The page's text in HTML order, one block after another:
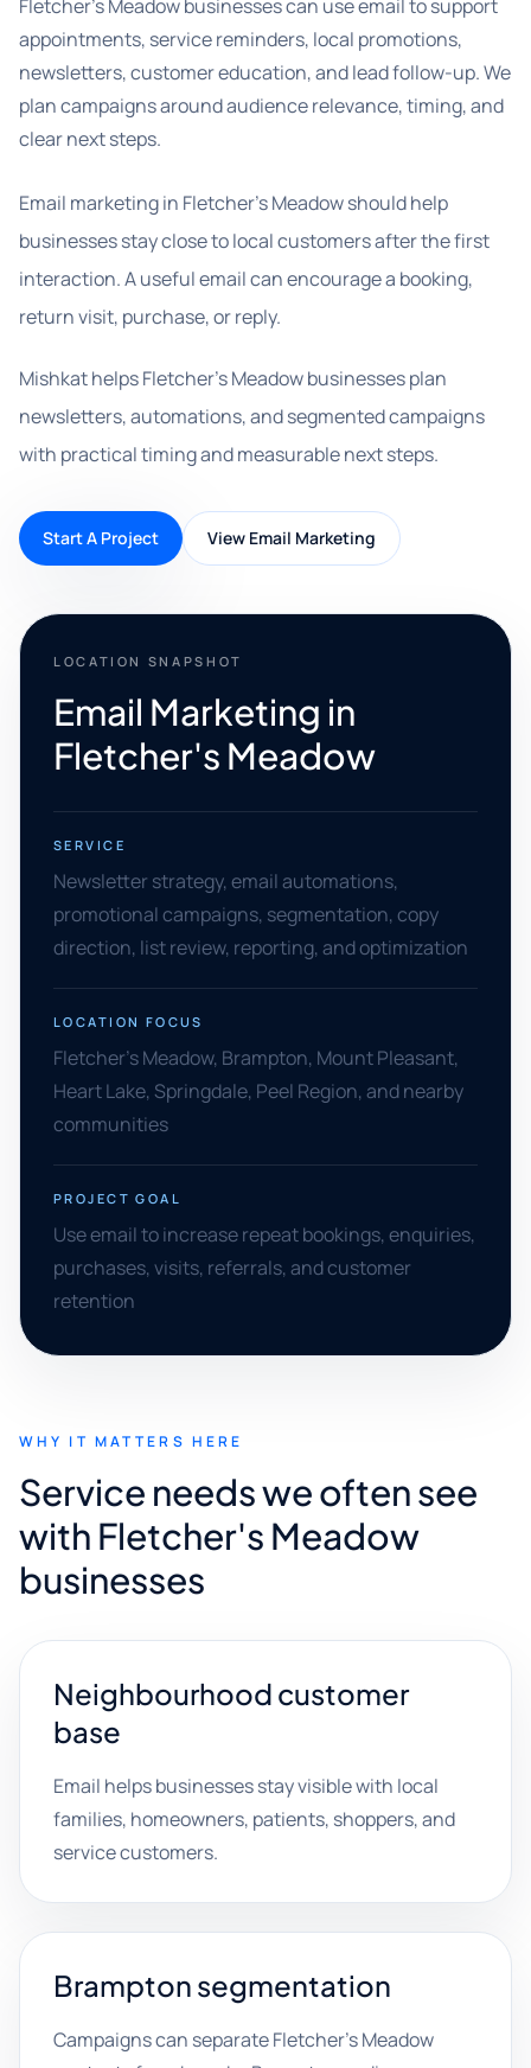
Fletcher's Meadow businesses can use email to support
appointments, service reminders, local promotions,
newsletters, customer education, and lead follow-up. We
plan campaigns around audience relevance, timing, and
clear next steps.
Email marketing in Fletcher’s Meadow should help
businesses stay close to local customers after the first
interaction. A useful email can encourage a booking,
return visit, purchase, or reply.
Mishkat helps Fletcher’s Meadow businesses plan
newsletters, automations, and segmented campaigns
with practical timing and measurable next steps.
Start A Project View Email Marketing
LOCATION SNAPSHOT
Email Marketing in
Fletcher's Meadow
SERVICE
Newsletter strategy, email automations,
promotional campaigns, segmentation, copy
direction, list review, reporting, and optimization
LOCATION FOCUS
Fletcher's Meadow, Brampton, Mount Pleasant,
Heart Lake, Springdale, Peel Region, and nearby
communities
PROJECT GOAL
Use email to increase repeat bookings, enquiries,
purchases, visits, referrals, and customer
retention
WHY IT MATTERS HERE
Service needs we often see
with Fletcher's Meadow
businesses
Neighbourhood customer
base
Email helps businesses stay visible with local
families, homeowners, patients, shoppers, and
service customers.
Brampton segmentation
Campaigns can separate Fletcher's Meadow